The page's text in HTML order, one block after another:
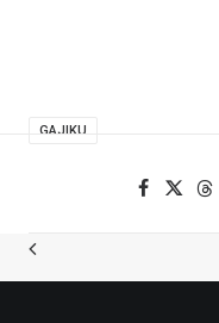
GAJIKU